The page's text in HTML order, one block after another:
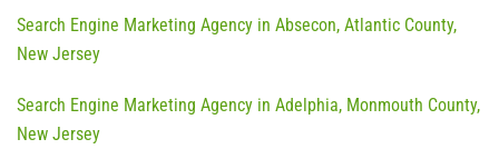
Search Engine Marketing Agency in Absecon, Atlantic County,
New Jersey
Search Engine Marketing Agency in Adelphia, Monmouth County,
New Jersey